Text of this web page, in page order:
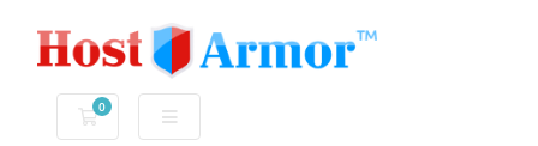
0
購物車